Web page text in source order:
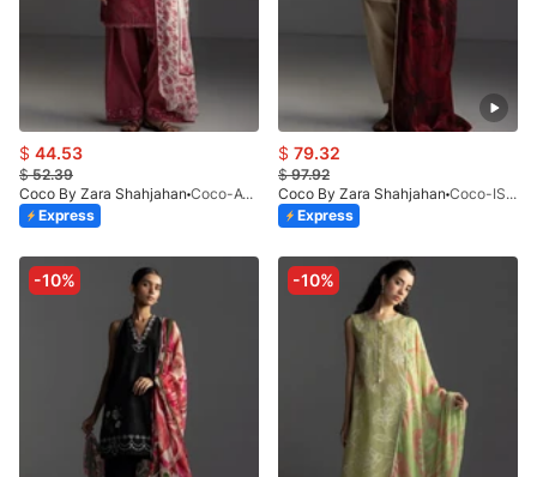
$ 44.53
$52.39
Coco By Zara Shahjahan
Coco-AVIONA-3B
Express
$ 79.32
$97.92
Coco By Zara Shahjahan
Coco-ISLA-4A-V1-26
Express
-10% -10%